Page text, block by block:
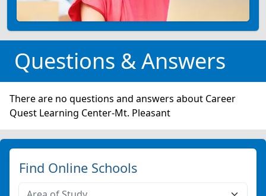
Questions & Answers
There are no questions and answers about Career
Quest Learning Center-Mt. Pleasant
Find Online Schools